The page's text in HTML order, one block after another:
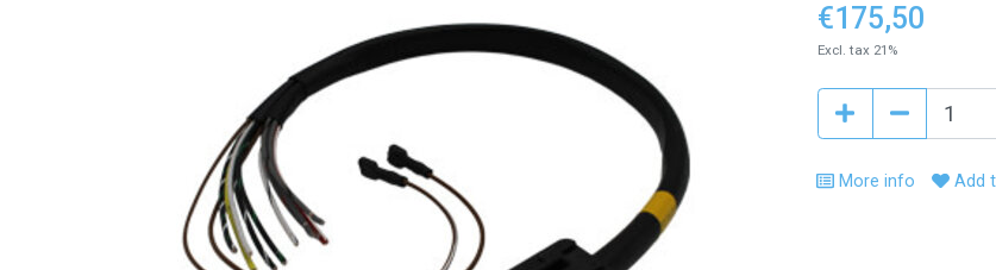
€175,50
Excl. tax 21%
More info Add